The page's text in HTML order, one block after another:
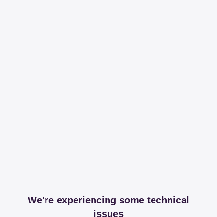
We're experiencing some technical
issues